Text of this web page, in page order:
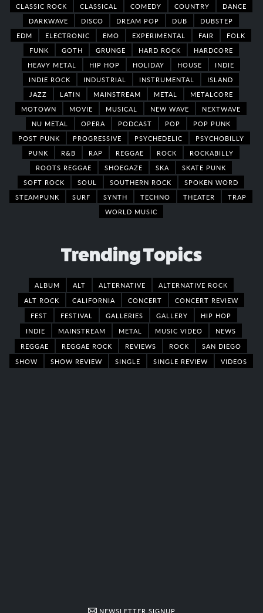
CLASSIC ROCK
CLASSICAL COMEDY COUNTRY
DANCE
DARKWAVE
DISCO DREAM POP DUB
DUBSTEP
EDM
ELECTRONIC EMO EXPERIMENTAL FAIR
FOLK
FUNK
GOTH GRUNGE HARD ROCK
HARDCORE
HEAVY METAL
HIP HOP HOLIDAY HOUSE
INDIE
INDIE ROCK
INDUSTRIAL INSTRUMENTAL
ISLAND
JAZZ
LATIN MAINSTREAM METAL
METALCORE
MOTOWN
MOVIE MUSICAL NEW WAVE
NEXTWAVE
NU METAL
OPERA PODCAST POP
POP PUNK
POST PUNK
PROGRESSIVE PSYCHEDELIC
PSYCHOBILLY
PUNK
R&B RAP REGGAE ROCK
ROCKABILLY
ROOTS REGGAE
SHOEGAZE SKA
SKATE PUNK
SOFT ROCK
SOUL SOUTHERN ROCK
SPOKEN WORD
STEAMPUNK
SURF SYNTH TECHNO THEATER
TRAP
WORLD MUSIC
Trending Topics
ALBUM ALT ALTERNATIVE
ALTERNATIVE ROCK
ALT ROCK
CALIFORNIA CONCERT
CONCERT REVIEW
FEST
FESTIVAL GALLERIES GALLERY
HIP HOP
INDIE
MAINSTREAM METAL MUSIC VIDEO
NEWS
REGGAE
REGGAE ROCK REVIEWS ROCK
SAN DIEGO
SHOW
SHOW REVIEW SINGLE SINGLE REVIEW VIDEOS
NEWSLETTER SIGNUP